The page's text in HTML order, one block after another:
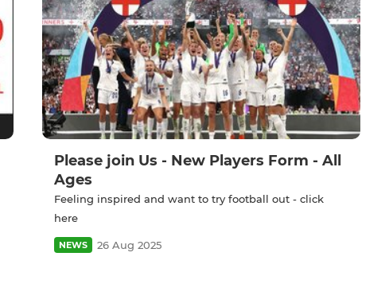
Please join Us - New Players Form - All
Ages
Feeling inspired and want to try football out - click
here
NEWS 26 Aug 2025